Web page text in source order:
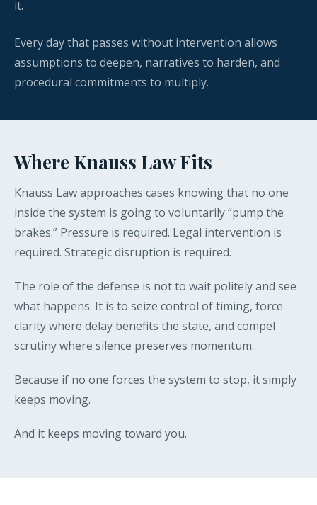
it.
Every day that passes without intervention allows
assumptions to deepen, narratives to harden, and
procedural commitments to multiply.
Where Knauss Law Fits
Knauss Law approaches cases knowing that no one
inside the system is going to voluntarily “pump the
brakes.” Pressure is required. Legal intervention is
required. Strategic disruption is required.
The role of the defense is not to wait politely and see
what happens. It is to seize control of timing, force
clarity where delay benefits the state, and compel
scrutiny where silence preserves momentum.
Because if no one forces the system to stop, it simply
keeps moving.
And it keeps moving toward you.